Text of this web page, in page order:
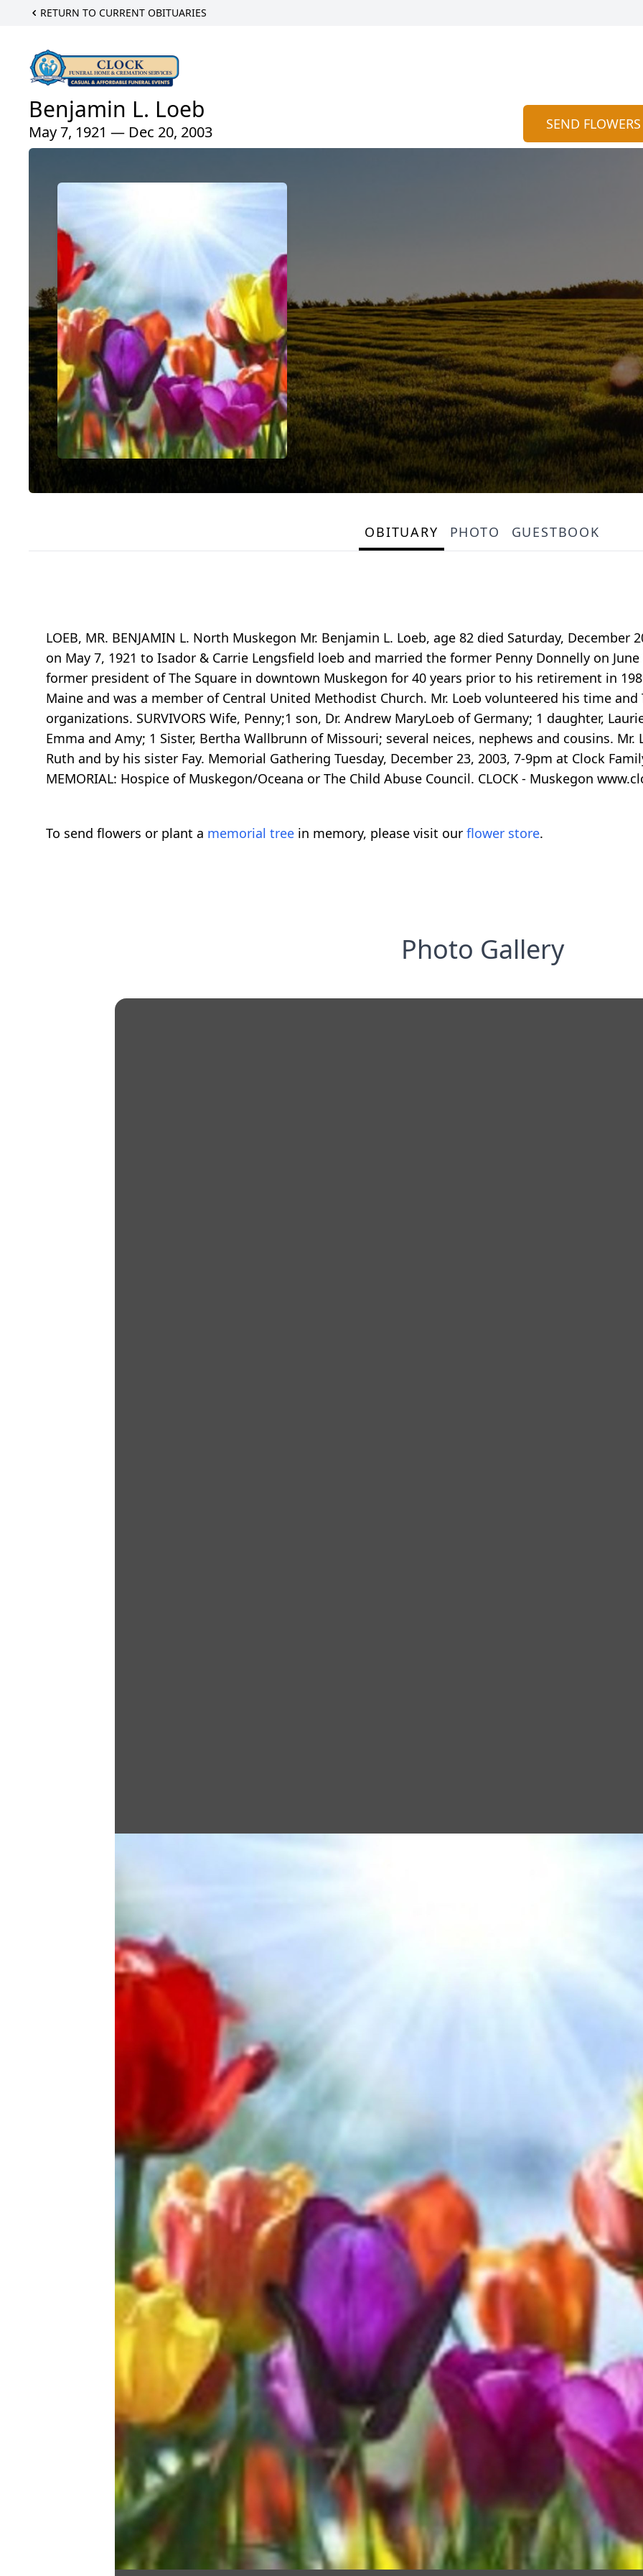
RETURN TO CURRENT OBITUARIES
Benjamin L. Loeb
May 7, 1921 — Dec 20, 2003 SEND FLOWERS
OBITUARY PHOTO GUESTBOOK
LOEB, MR. BENJAMIN L. North Muskegon Mr. Benjamin L. Loeb, age 82 died Saturday,
on May 7, 1921 to Isador & Carrie Lengsfield loeb and married the former Penny Donnelly on
former president of The Square in downtown Muskegon for 40 years prior to his retirement in
Maine and was a member of Central United Methodist Church. Mr. Loeb volunteered his time
organizations. SURVIVORS Wife, Penny;1 son, Dr. Andrew MaryLoeb of Germany; 1 daughter,
Emma and Amy; 1 Sister, Bertha Wallbrunn of Missouri; several neices, nephews and cousins.
Ruth and by his sister Fay. Memorial Gathering Tuesday, December 23, 2003, 7-9pm at Clock
MEMORIAL: Hospice of Muskegon/Oceana or The Child Abuse Council. CLOCK - Muskegon
To send flowers or plant a memorial tree in memory, please visit our flower store.
Photo Gallery